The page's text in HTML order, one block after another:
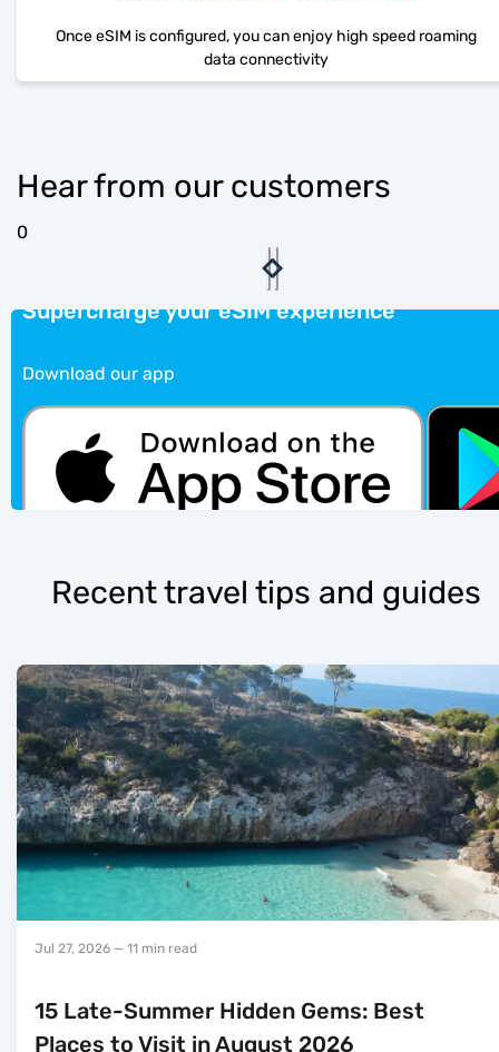
Once eSIM is configured, you can enjoy high speed roaming
data connectivity
Hear from our customers
0
Supercharge your eSIM experience
Download our app
Recent travel tips and guides
Jul 27, 2026 — 11 min read
15 Late-Summer Hidden Gems: Best
Places to Visit in August 2026